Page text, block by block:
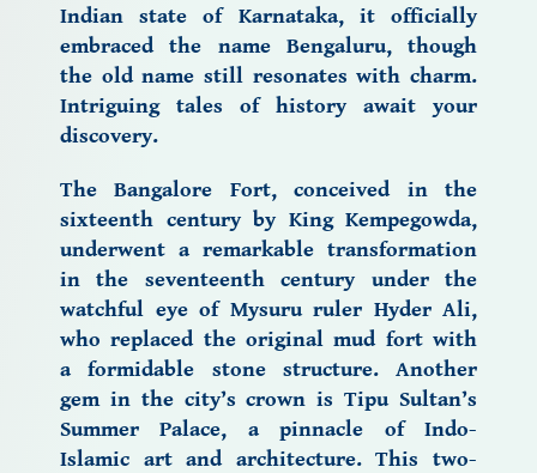
Indian state of Karnataka, it officially
embraced the name Bengaluru, though
the old name still resonates with charm.
Intriguing tales of history await your
discovery.
The Bangalore Fort,conceived in the
sixteenth century by King Kempegowda,
underwent a remarkable transformation
in the seventeenth century under the
watchful eye of Mysururuler Hyder Ali,
who replaced the original mud fort with
a formidable stone structure. Another
gem in the city’s crown is Tipu Sultan’s
Summer Palace, a pinnacle of Indo-
Islamic art and architecture.This two-